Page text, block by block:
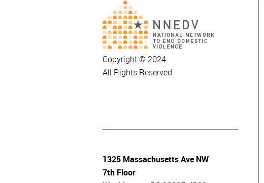
Copyright © 2024.
All Rights Reserved.
1325 Massachusetts Ave NW
7th Floor